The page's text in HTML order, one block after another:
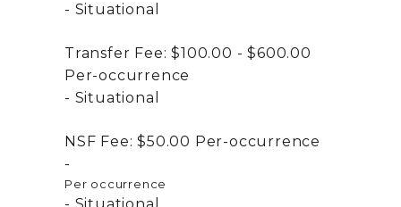
Situational
Transfer Fee: $100.00 - $600.00
Per-occurrence
Situational
NSF Fee: $50.00 Per-occurrence
Per occurrence